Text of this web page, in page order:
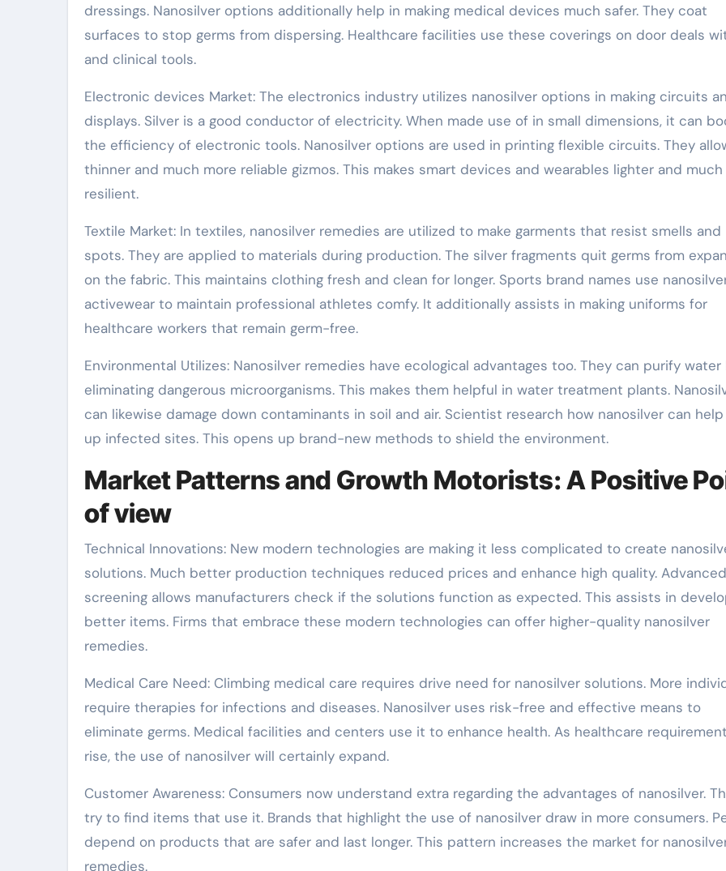
dressings. Nanosilver options additionally help in making medical devices much safer. They coat
surfaces to stop germs from dispersing. Healthcare facilities use these coverings on door deals
and clinical tools.
Electronic devices Market: The electronics industry utilizes nanosilver options in making circuits
displays. Silver is a good conductor of electricity. When made use of in small dimensions, it can
the efficiency of electronic tools. Nanosilver options are used in printing flexible circuits. They
thinner and much more reliable gizmos. This makes smart devices and wearables lighter and much
resilient.
Textile Market: In textiles, nanosilver remedies are utilized to make garments that resist smells and
spots. They are applied to materials during production. The silver fragments quit germs from
on the fabric. This maintains clothing fresh and clean for longer. Sports brand names use
activewear to maintain professional athletes comfy. It additionally assists in making uniforms for
healthcare workers that remain germ-free.
Environmental Utilizes: Nanosilver remedies have ecological advantages too. They can purify water
eliminating dangerous microorganisms. This makes them helpful in water treatment plants.
can likewise damage down contaminants in soil and air. Scientist research how nanosilver can
up infected sites. This opens up brand-new methods to shield the environment.
Market Patterns and Growth Motorists: A Positive
of view
Technical Innovations: New modern technologies are making it less complicated to create
solutions. Much better production techniques reduced prices and enhance high quality. Advanced
screening allows manufacturers check if the solutions function as expected. This assists in
better items. Firms that embrace these modern technologies can offer higher-quality nanosilver
remedies.
Medical Care Need: Climbing medical care requires drive need for nanosilver solutions. More
require therapies for infections and diseases. Nanosilver uses risk-free and effective means to
eliminate germs. Medical facilities and centers use it to enhance health. As healthcare
rise, the use of nanosilver will certainly expand.
Customer Awareness: Consumers now understand extra regarding the advantages of nanosilver.
try to find items that use it. Brands that highlight the use of nanosilver draw in more consumers.
depend on products that are safer and last longer. This pattern increases the market for
remedies.